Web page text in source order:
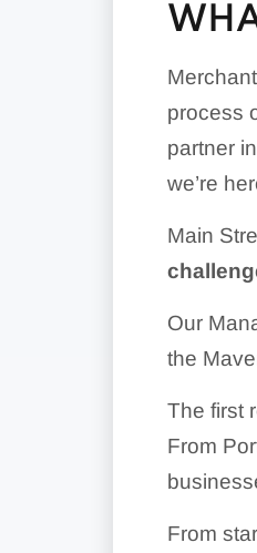
process
partner
we’re
Main
Our
the
The first
From
From